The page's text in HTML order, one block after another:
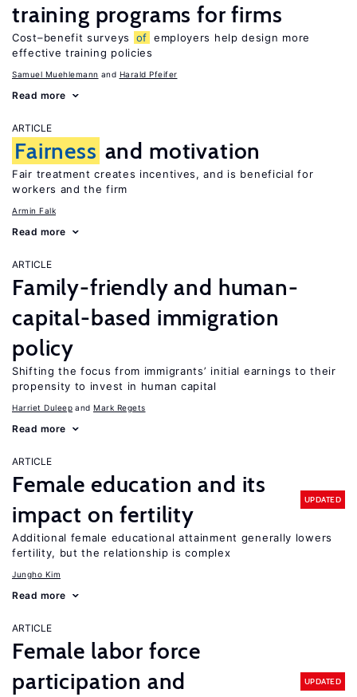
training programs for firms
Cost–benefit surveys of employers help design more
effective training policies
Samuel Muehlemann Harald Pfeifer
Read more
ARTICLE
Fairness and motivation
Fair treatment creates incentives, and is beneficial for
workers and the firm
Armin Falk
Read more
ARTICLE
Family-friendly and human-
capital-based immigration
policy
Shifting the focus from immigrants’ initial earnings to their
propensity to invest in human capital
Harriet Duleep Mark Regets
Read more
ARTICLE
Female education and its
impact on fertility
UPDATED
Additional female educational attainment generally lowers
fertility, but the relationship is complex
Jungho Kim
Read more
ARTICLE
Female labor force
participation and
UPDATED